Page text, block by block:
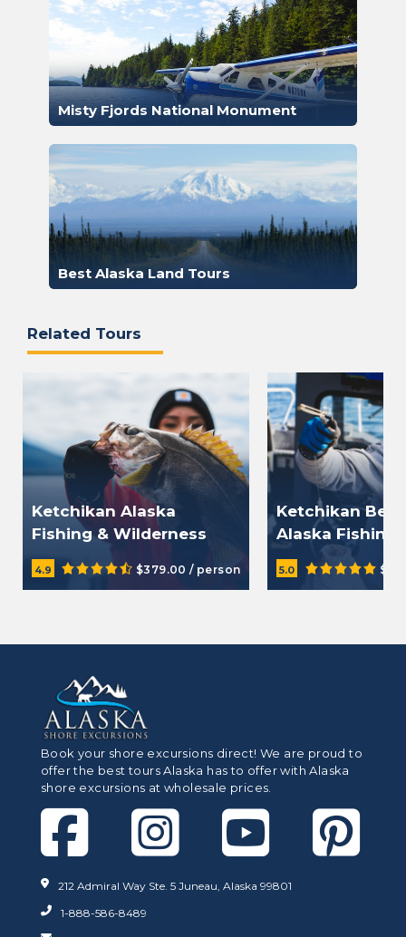
Misty Fjords National Monument
Best Alaska Land Tours
Related Tours
Ketchikan Alaska
Fishing & Wilderness
Dining Tour
4.9 $379.00 / person
Ketchikan
Alaska Fishing
5.0
Book your shore excursions direct! We are proud to
offer the best tours Alaska has to offer with Alaska
shore excursions at wholesale prices.
212 Admiral Way Ste. 5 Juneau, Alaska 99801
1-888-586-8489